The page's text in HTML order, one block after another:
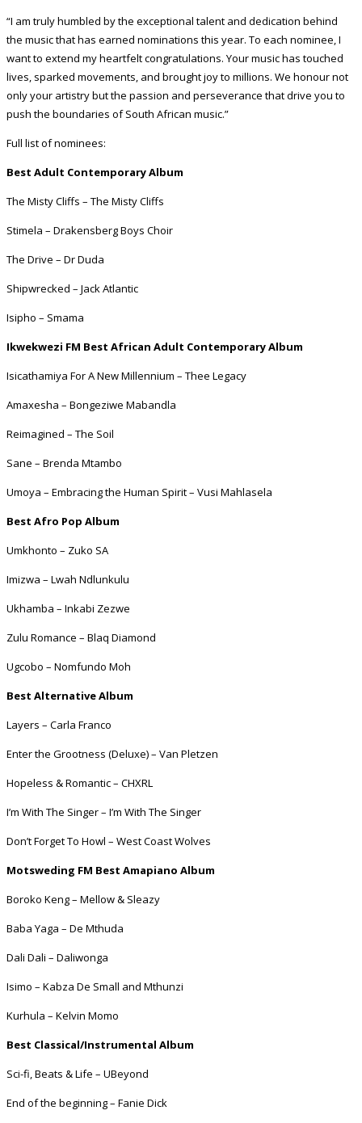
“I am truly humbled by the exceptional talent and dedication behind
the music that has earned nominations this year. To each nominee, I
want to extend my heartfelt congratulations. Your music has touched
lives, sparked movements, and brought joy to millions. We honour not
only your artistry but the passion and perseverance that drive you to
push the boundaries of South African music.”
Full list of nominees:
Best Adult Contemporary Album
The Misty Cliffs – The Misty Cliffs
Stimela – Drakensberg Boys Choir
The Drive – Dr Duda
Shipwrecked – Jack Atlantic
Isipho – Smama
Ikwekwezi FM Best African Adult Contemporary Album
Isicathamiya For A New Millennium – Thee Legacy
Amaxesha – Bongeziwe Mabandla
Reimagined – The Soil
Sane – Brenda Mtambo
Umoya – Embracing the Human Spirit – Vusi Mahlasela
Best Afro Pop Album
Umkhonto – Zuko SA
Imizwa – Lwah Ndlunkulu
Ukhamba – Inkabi Zezwe
Zulu Romance – Blaq Diamond
Ugcobo – Nomfundo Moh
Best Alternative Album
Layers – Carla Franco
Enter the Grootness (Deluxe) – Van Pletzen
Hopeless & Romantic – CHXRL
I’m With The Singer – I’m With The Singer
Don’t Forget To Howl – West Coast Wolves
Motsweding FM Best Amapiano Album
Boroko Keng – Mellow & Sleazy
Baba Yaga – De Mthuda
Dali Dali – Daliwonga
Isimo – Kabza De Small and Mthunzi
Kurhula – Kelvin Momo
Best Classical/Instrumental Album
Sci-fi, Beats & Life – UBeyond
End of the beginning – Fanie Dick